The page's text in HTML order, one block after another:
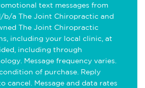
text messages from
b/a The Joint Chiropractic and
The Joint Chiropractic
including your local clinic, at
including through
Message frequency varies.
of purchase. Reply
cancel. Message and data rates